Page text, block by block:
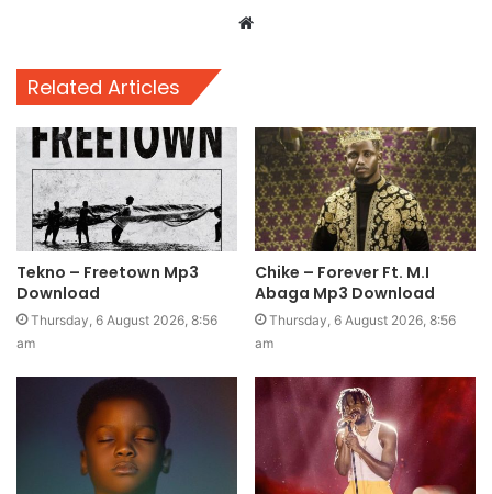
Website
Related Articles
Tekno – Freetown Mp3
Download
Thursday, 6 August 2026, 8:56
am
Chike – Forever Ft. M.I
Abaga Mp3 Download
Thursday, 6 August 2026, 8:56
am